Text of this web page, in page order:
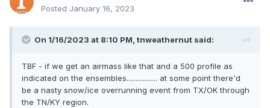
Posted January 16, 2023
On 1/16/2023 at 8:10 PM, tnweathernut said:
TBF - if we get an airmass like that and a 500 profile as
indicated on the ensembles................. at some point there'd
be a nasty snow/ice overrunning event from TX/OK through
the TN/KY region.